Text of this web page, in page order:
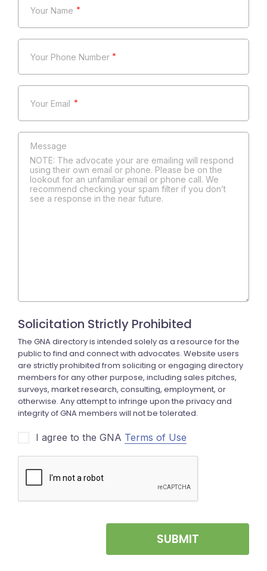
*
*
*
NOTE: The advocate your are emailing will respond
using their own email or phone. Please be on the
lookout for an unfamiliar email or phone call. We
recommend checking your spam filter if you don’t
see a response in the near future.
I agree to the GNA Terms of Use
SUBMIT